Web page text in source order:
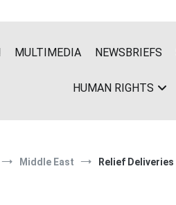
MULTIMEDIA NEWSBRIEFS
HUMAN RIGHTS
Middle East Relief